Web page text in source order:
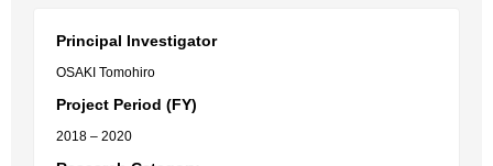
Principal Investigator
OSAKI Tomohiro
Project Period (FY)
2018 – 2020